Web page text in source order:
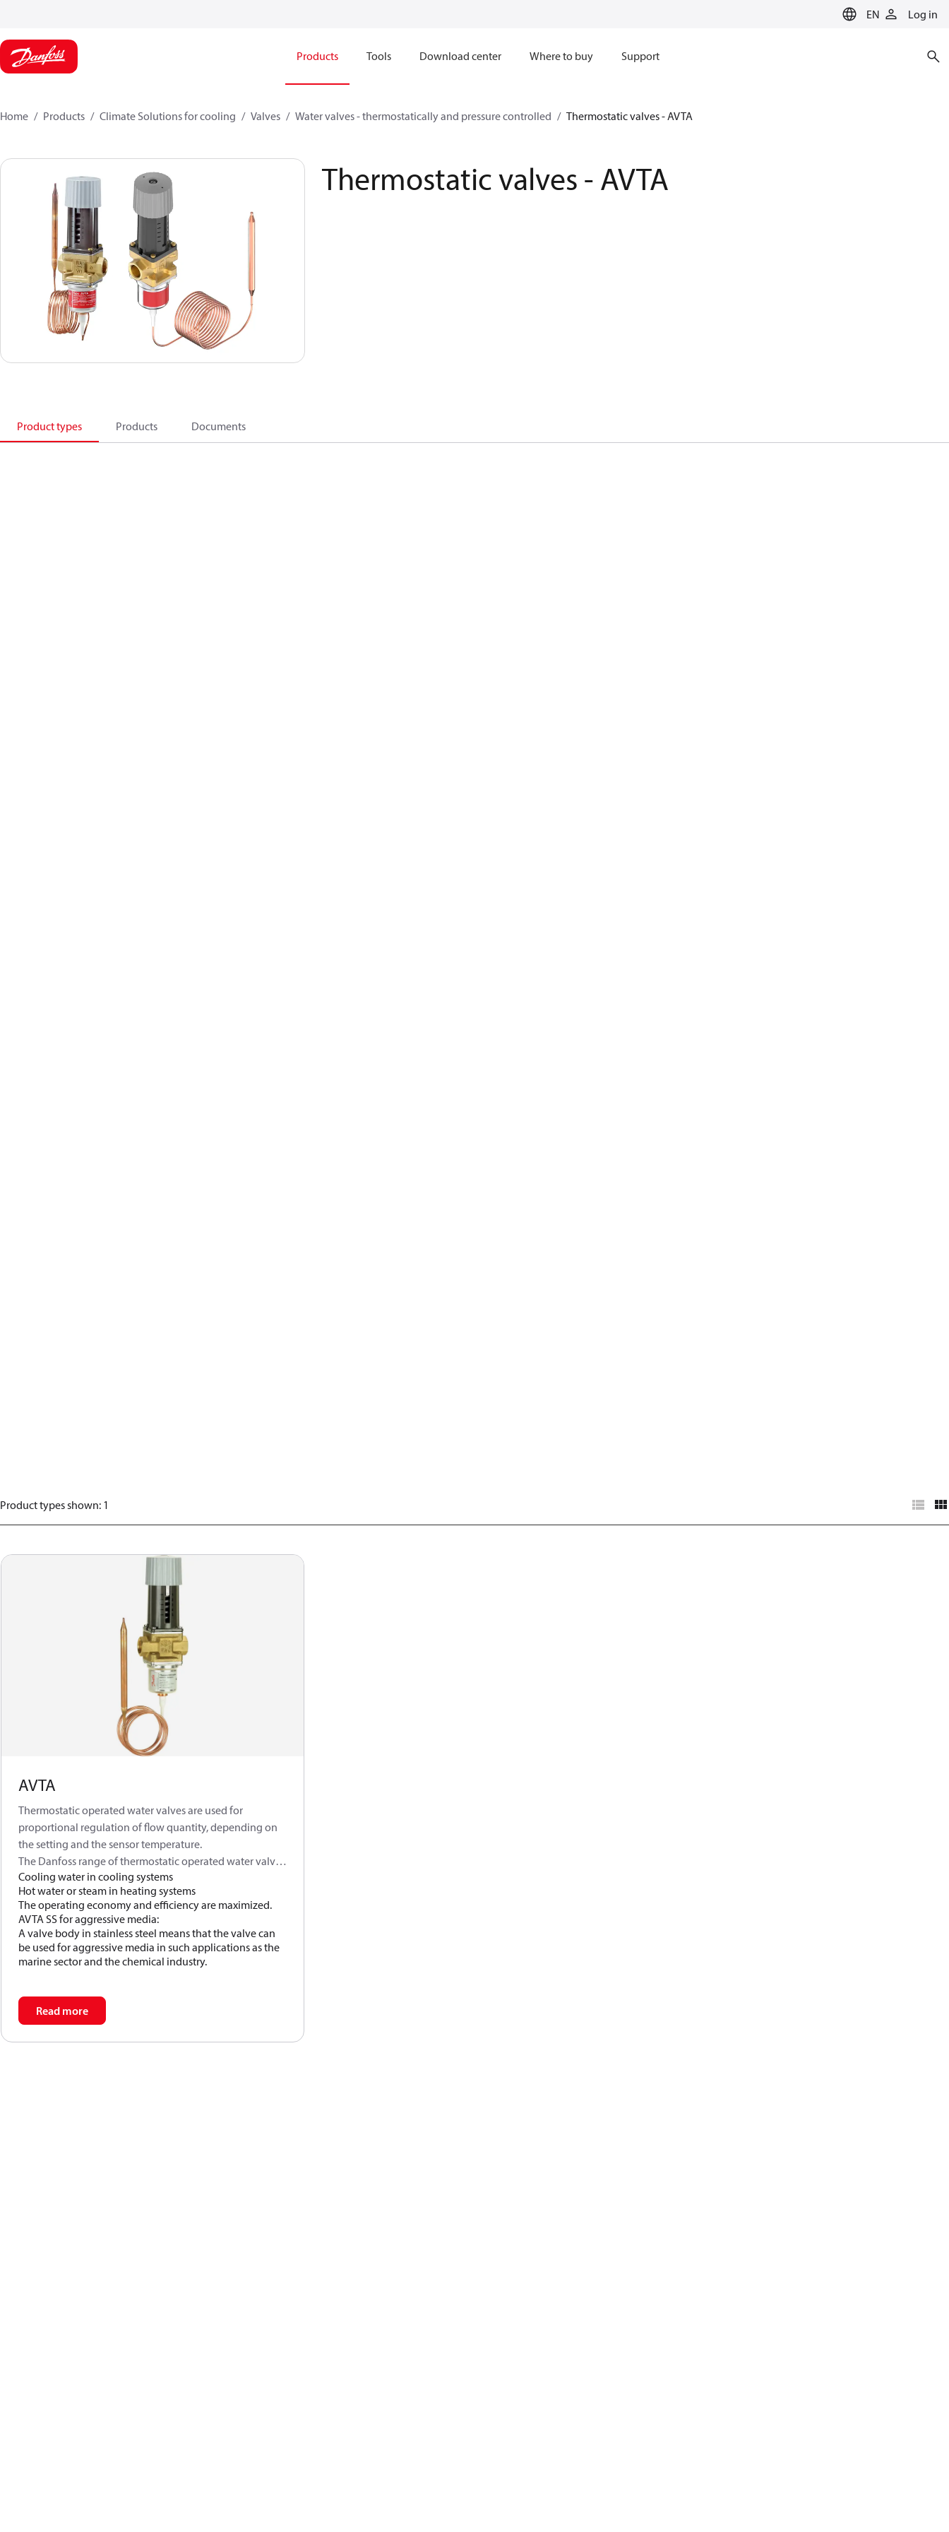
EN Log in
Products Tools Download center Where to buy Support
Home Products Climate Solutions for cooling Valves Water valves - thermostatically and pressure controlled Thermostatic valves - AVTA
Thermostatic valves - AVTA
Product types Products Documents
Product types shown: 1
AVTA
Thermostatic operated water valves are used for
proportional regulation of flow quantity, depending on
the setting and the sensor temperature.
The Danfoss range of thermostatic operated water valves
includes a series of products for both refrigeration and
heating regulation. The valves are self-acting, i.e. they
operate without the supply of auxiliary energy such as
electricity or compressed air.
The required temperature is maintained constant
without unnecessary use of:
Cooling water in cooling systems
Hot water or steam in heating systems
The operating economy and efficiency are maximized.
AVTA SS for aggressive media:
A valve body in stainless steel means that the valve can
be used for aggressive media in such applications as the
marine sector and the chemical industry.
Read more